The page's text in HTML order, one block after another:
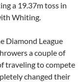
a 19.37m toss in
Whiting.
Diamond League
a couple of
traveling to compete
changed their